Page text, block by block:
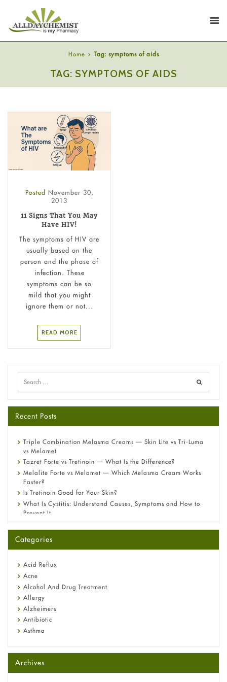
Home Tag: symptoms of aids
TAG: SYMPTOMS OF AIDS
Posted November 30,
2013
11 Signs That You May
Have HIV!
The symptoms of HIV are
usually based on the
person and the phase of
infection. These
symptoms can be so
mild that you might
ignore them or not...
READ MORE
Recent Posts
Triple Combination Melasma Creams — Skin Lite vs Tri-Luma
vs Melamet
Tazret Forte vs Tretinoin — What Is the Difference?
Melalite Forte vs Melamet — Which Melasma Cream Works
Faster?
Is Tretinoin Good for Your Skin?
What Is Cystitis: Understand Causes, Symptoms and How to
Prevent It
A-Ret Gel 0.025% vs 0.05% vs 0.1% — Which Strength Is Right
Omeprazole: Everything you need to know about this acid
Fetal Alcohol Syndrome: Understand Symptoms, Causes,
Diagnosis & Treatment Guide
Categories
Acid Reflux
Acne
Alcohol And Drug Treatment
Allergy
Alzheimers
Antibiotic
Asthma
Beauty and Skin Care
Birth Control
Bladder Prostate
Archives